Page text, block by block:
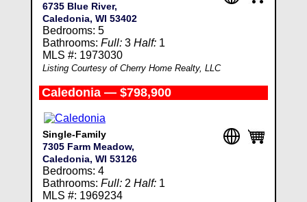
6735 Blue River,
Caledonia, WI 53402
Bedrooms: 5
Bathrooms: Full:3 Half:1
MLS #: 1973030
Listing Courtesy of Cherry Home Realty, LLC
Caledonia — $798,900
Single-Family
7305 Farm Meadow,
Caledonia, WI 53126
Bedrooms: 4
Bathrooms: Full:2 Half:1
MLS #: 1969234